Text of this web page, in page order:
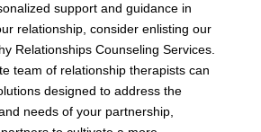
support and guidance in
relationship, consider enlisting our
Relationships Counseling Services.
team of relationship therapists can
designed to address the
needs of your partnership,